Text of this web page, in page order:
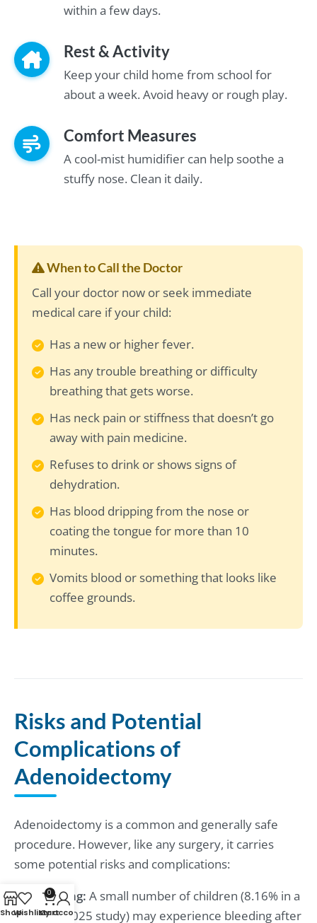
within a few days.
Rest & Activity
Keep your child home from school for
about a week. Avoid heavy or rough play.
Comfort Measures
A cool-mist humidifier can help soothe a
stuffy nose. Clean it daily.
When to Call the Doctor
Call your doctor now or seek immediate
medical care if your child:
Has a new or higher fever.
Has any trouble breathing or difficulty
breathing that gets worse.
Has neck pain or stiffness that doesn’t go
away with pain medicine.
Refuses to drink or shows signs of
dehydration.
Has blood dripping from the nose or
coating the tongue for more than 10
minutes.
Vomits blood or something that looks like
coffee grounds.
Risks and Potential
Complications of
Adenoidectomy
Adenoidectomy is a common and generally safe
procedure. However, like any surgery, it carries
some potential risks and complications:
Bleeding: A small number of children (8.16% in a
2024/2025 study) may experience bleeding after
ShopWishlist
0
Cart
My account